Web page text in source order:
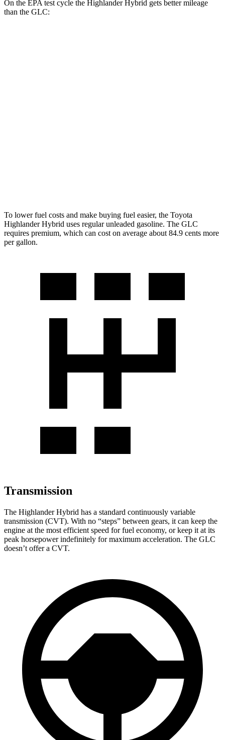
On the EPA test cycle the Highlander Hybrid gets better mileage
than the GLC:
To lower fuel costs and make buying fuel easier, the Toyota
Highlander Hybrid uses regular unleaded gasoline. The GLC
requires premium, which can cost on average about 84.9 cents more
per gallon.
Transmission
The Highlander Hybrid has a standard continuously variable
transmission (CVT). With no “steps” between gears, it can keep the
engine at the most efficient speed for fuel economy, or keep it at its
peak horsepower indefinitely for maximum acceleration. The GLC
doesn’t offer a CVT.